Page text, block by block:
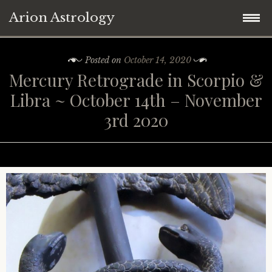
Arion Astrology
content
Blog
Venus
Mars
Jupiter
New Moon
Full Moon
Eclipses
Retrograde Planets
Mercury Retrograde
Venus Retrograde
Astrology ~ 2021
Saturn Square Uranus
Astrology ~ Covid-19
Posted on October 14, 2020
Mercury Retrograde in Scorpio &
Libra ~ October 14th – November
3rd 2020